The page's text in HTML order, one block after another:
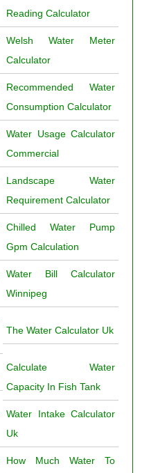
Reading Calculator
Welsh Water Meter
Calculator
Recommended Water
Consumption Calculator
Water Usage Calculator
Commercial
Landscape Water
Requirement Calculator
Chilled Water Pump
Gpm Calculation
Water Bill Calculator
Winnipeg
The Water Calculator Uk
Calculate Water
Capacity In Fish Tank
Water Intake Calculator
Uk
How Much Water To